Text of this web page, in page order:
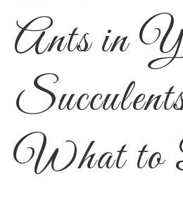
Ants in
What